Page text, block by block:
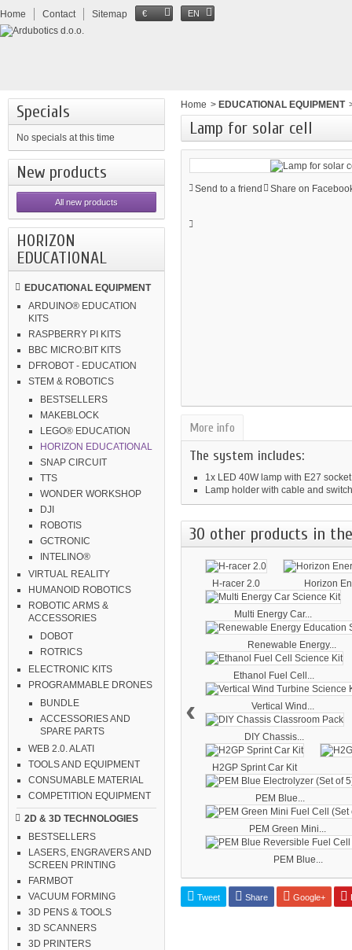
Home Contact Sitemap € EN
Specials
No specials at this time
New products
All new products
HORIZON
EDUCATIONAL
EDUCATIONAL EQUIPMENT
ARDUINO® EDUCATION
KITS
RASPBERRY PI KITS
BBC MICRO:BIT KITS
DFROBOT - EDUCATION
STEM & ROBOTICS
BESTSELLERS
MAKEBLOCK
LEGO® EDUCATION
HORIZON EDUCATIONAL
SNAP CIRCUIT
TTS
WONDER WORKSHOP
DJI
ROBOTIS
GCTRONIC
INTELINO®
VIRTUAL REALITY
HUMANOID ROBOTICS
ROBOTIC ARMS &
ACCESSORIES
DOBOT
ROTRICS
ELECTRONIC KITS
PROGRAMMABLE DRONES
BUNDLE
ACCESSORIES AND
SPARE PARTS
WEB 2.0. ALATI
TOOLS AND EQUIPMENT
CONSUMABLE MATERIAL
COMPETITION EQUIPMENT
2D & 3D TECHNOLOGIES
BESTSELLERS
LASERS, ENGRAVERS AND
SCREEN PRINTING
FARMBOT
VACUUM FORMING
3D PENS & TOOLS
3D SCANNERS
3D PRINTERS
Home > EDUCATIONAL EQUIPMENT
Lamp for solar cell
Send to a friend Share on
More info
The system includes:
1x LED 40W lamp with E27 socket
Lamp holder with cable and switch
30 other products in
H-racer 2.0 Horizon
Multi Energy Car...
Renewable Energy...
Ethanol Fuel Cell...
Vertical Wind...
DIY Chassis...
H2GP Sprint Car Kit
PEM Blue...
PEM Green Mini...
PEM Blue...
‹
Tweet Share Google+